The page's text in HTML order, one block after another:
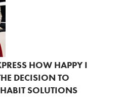
HOW HAPPY I
DECISION TO
SOLUTIONS